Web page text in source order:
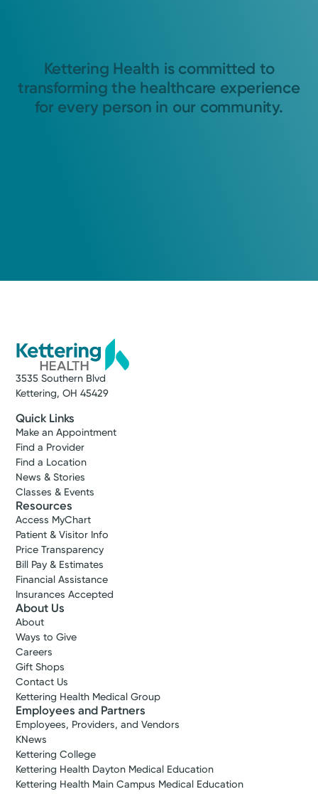
Kettering Health is committed to
transforming the healthcare experience
for every person in our community.
3535 Southern Blvd
Kettering, OH 45429
Quick Links
Make an Appointment
Find a Provider
Find a Location
News & Stories
Classes & Events
Resources
Access MyChart
Patient & Visitor Info
Price Transparency
Bill Pay & Estimates
Financial Assistance
Insurances Accepted
About Us
About
Ways to Give
Careers
Gift Shops
Contact Us
Kettering Health Medical Group
Employees and Partners
Employees, Providers, and Vendors
KNews
Kettering College
Kettering Health Dayton Medical Education
Kettering Health Main Campus Medical Education